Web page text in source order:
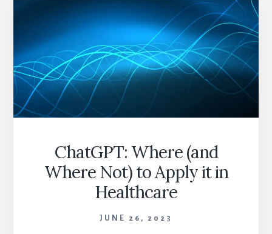
ChatGPT: Where (and
Where Not) to Apply it in
Healthcare
JUNE 26, 2023